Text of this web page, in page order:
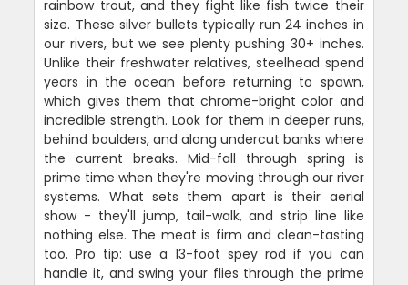
rainbow trout, and they fight like fish twice their
size. These silver bullets typically run 24 inches in
our rivers, but we see plenty pushing 30+ inches.
Unlike their freshwater relatives, steelhead spend
years in the ocean before returning to spawn,
which gives them that chrome-bright color and
incredible strength. Look for them in deeper runs,
behind boulders, and along undercut banks where
the current breaks. Mid-fall through spring is
prime time when they're moving through our river
systems. What sets them apart is their aerial
show - they'll jump, tail-walk, and strip line like
nothing else. The meat is firm and clean-tasting
too. Pro tip: use a 13-foot spey rod if you can
handle it, and swing your flies through the prime